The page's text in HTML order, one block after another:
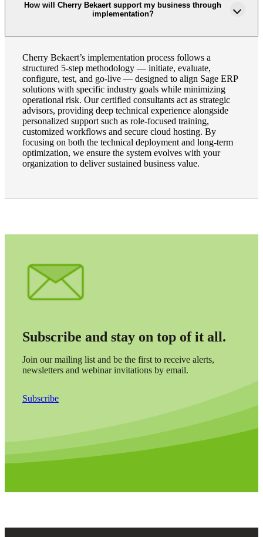
How will Cherry Bekaert support my business through
implementation?
Cherry Bekaert’s implementation process follows a
structured 5-step methodology — initiate, evaluate,
configure, test, and go-live — designed to align Sage ERP
solutions with specific industry goals while minimizing
operational risk. Our certified consultants act as strategic
advisors, providing deep technical experience alongside
personalized support such as role-focused training,
customized workflows and secure cloud hosting. By
focusing on both the technical deployment and long-term
optimization, we ensure the system evolves with your
organization to deliver sustained business value.
Subscribe and stay on top of it all.
Join our mailing list and be the first to receive alerts,
newsletters and webinar invitations by email.
Subscribe